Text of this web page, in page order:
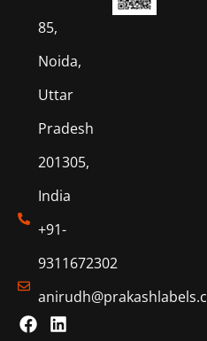
85,
Noida,
Uttar
Pradesh
201305,
India
+91-
9311672302